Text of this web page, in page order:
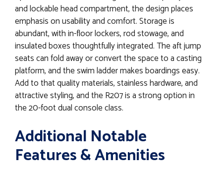
and lockable head compartment, the design places
emphasis on usability and comfort. Storage is
abundant, with in-floor lockers, rod stowage, and
insulated boxes thoughtfully integrated. The aft jump
seats can fold away or convert the space to a casting
platform, and the swim ladder makes boardings easy.
Add to that quality materials, stainless hardware, and
attractive styling, and the R207 is a strong option in
the 20-foot dual console class.
Additional Notable
Features & Amenities